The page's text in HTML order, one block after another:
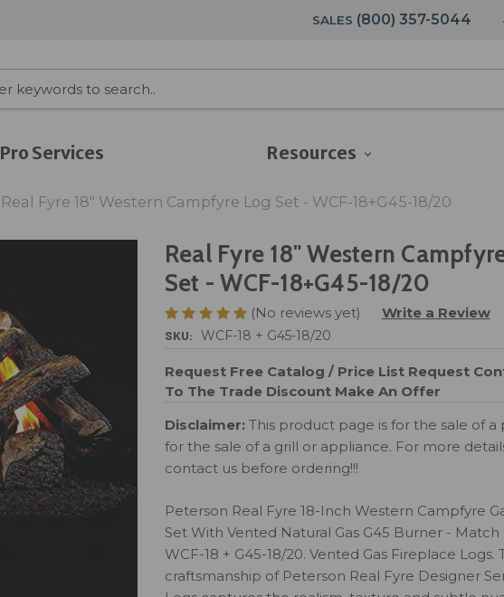
SALES (800) 357-5044
Pro Services Resources
Real Fyre 18" Western Campfyre Log Set - WCF-18+G45-18/20
Real Fyre 18" Western
Set - WCF-18+G45-18/20
(No reviews yet) Write a Review
SKU: WCF-18 + G45-18/20
Request Free Catalog / Price List Request
To The Trade Discount Make An Offer
Disclaimer:This product page is for the sale of a
for the sale of a grill or appliance. For more
contact us before ordering!!!
Peterson Real Fyre 18-Inch Western Campfyre
Set With Vented Natural Gas G45 Burner - Match
WCF-18 + G45-18/20. Vented Gas Fireplace Logs.
craftsmanship of Peterson Real Fyre Designer